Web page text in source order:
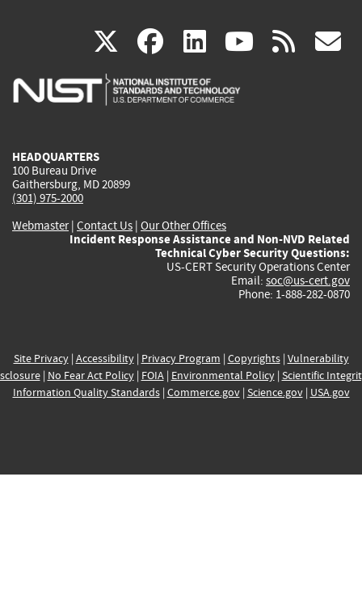
X(link
is
facebook
(link
is
linkedin
(link
is
(link rss
HEADQUARTERS
100 Bureau Drive
Gaithersburg, MD 20899
(301) 975-2000
Webmaster| Contact Us | Our Other Offices
Incident Response Assistance and Non-NVD Related
Technical Cyber Security Questions:
US-CERT Security Operations Center
Email: soc@us-cert.gov
Phone: 1-888-282-0870
Site Privacy| Accessibility| Privacy Program | Copyrights| Vulnerability
| No Fear Act Policy| FOIA| Environmental Policy| Scientific
Information Quality Standards| Commerce.gov| Science.gov| USA.gov